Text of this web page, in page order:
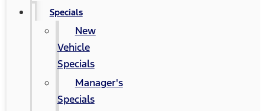
Specials
New
Vehicle
Specials
Manager's
Specials